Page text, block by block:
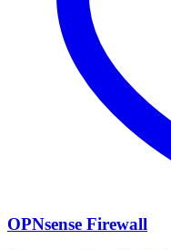
OPNsense Firewall